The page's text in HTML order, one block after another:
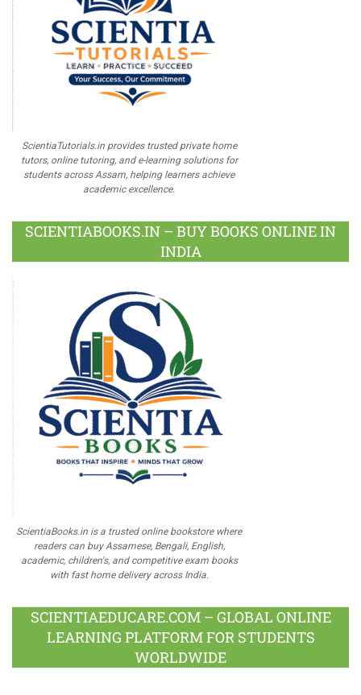
ScientiaTutorials.in provides trusted private home
tutors, online tutoring, and e-learning solutions for
students across Assam, helping learners achieve
academic excellence.
SCIENTIABOOKS.IN – BUY BOOKS ONLINE IN
INDIA
ScientiaBooks.in is a trusted online bookstore where
readers can buy Assamese, Bengali, English,
academic, children's, and competitive exam books
with fast home delivery across India.
SCIENTIAEDUCARE.COM – GLOBAL ONLINE
LEARNING PLATFORM FOR STUDENTS
WORLDWIDE